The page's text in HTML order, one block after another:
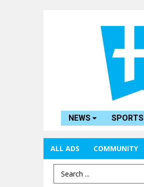
NEWS SPORTS
ALL ADS COMMUNITY
Search Term